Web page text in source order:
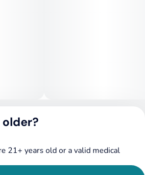
DSPY020075
older?
21+ years old or a valid medical